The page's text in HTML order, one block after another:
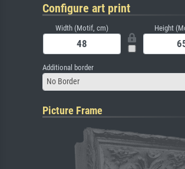
Configure art print
Width (Motif, cm) Height
Additional border
No Border
Picture Frame